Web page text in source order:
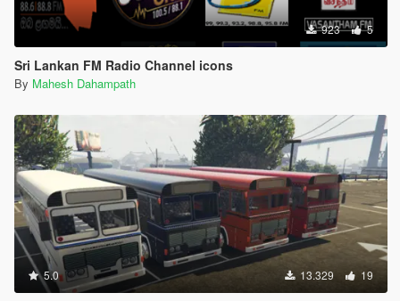
923 5
Sri Lankan FM Radio Channel icons
By Mahesh Dahampath
5.0 13.329 19